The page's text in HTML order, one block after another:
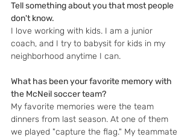
Tell something about you that most people
don't know.
I love working with kids. I am a junior
coach, and I try to babysit for kids in my
neighborhood anytime I can.
What has been your favorite memory with
the McNeil soccer team?
My favorite memories were the team
dinners from last season. At one of them
we played "capture the flag." My teammate